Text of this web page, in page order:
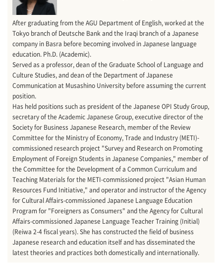
After graduating from the AGU Department of English, worked at the
Tokyo branch of Deutsche Bank and the Iraqi branch of a Japanese
company in Basra before becoming involved in Japanese language
education. Ph.D. (Academic).
Served as a professor, dean of the Graduate School of Language and
Culture Studies, and dean of the Department of Japanese
Communication at Musashino University before assuming the current
position.
Has held positions such as president of the Japanese OPI Study Group,
secretary of the Academic Japanese Group, executive director of the
Society for Business Japanese Research, member of the Review
Committee for the Ministry of Economy, Trade and Industry (METI)-
commissioned research project "Survey and Research on Promoting
Employment of Foreign Students in Japanese Companies," member of
the Committee for the Development of a Common Curriculum and
Teaching Materials for the METI-commissioned project "Asian Human
Resources Fund Initiative," and operator and instructor of the Agency
for Cultural Affairs-commissioned Japanese Language Education
Program for "Foreigners as Consumers" and the Agency for Cultural
Affairs-commissioned Japanese Language Teacher Training (Initial)
(Reiwa 2-4 fiscal years). She has constructed the field of business
Japanese research and education itself and has disseminated the
latest theories and practices both domestically and internationally.